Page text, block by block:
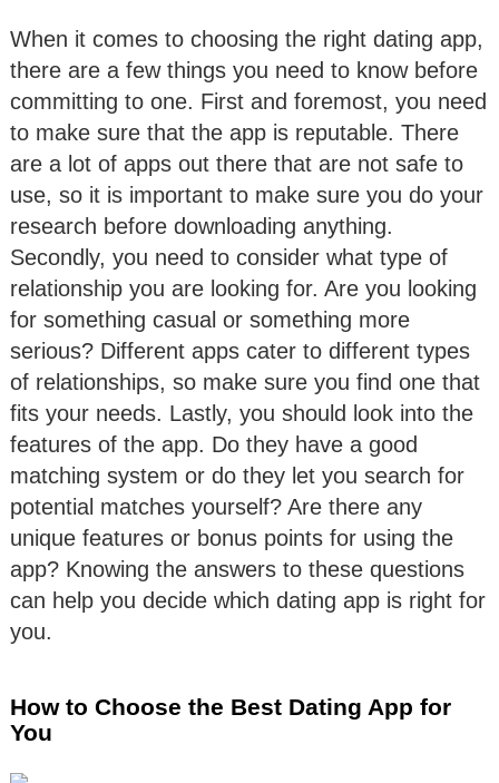
When it comes to choosing the right dating app,
there are a few things you need to know before
committing to one. First and foremost, you need
to make sure that the app is reputable. There
are a lot of apps out there that are not safe to
use, so it is important to make sure you do your
research before downloading anything.
Secondly, you need to consider what type of
relationship you are looking for. Are you looking
for something casual or something more
serious? Different apps cater to different types
of relationships, so make sure you find one that
fits your needs. Lastly, you should look into the
features of the app. Do they have a good
matching system or do they let you search for
potential matches yourself? Are there any
unique features or bonus points for using the
app? Knowing the answers to these questions
can help you decide which dating app is right for
you.
How to Choose the Best Dating App for
You